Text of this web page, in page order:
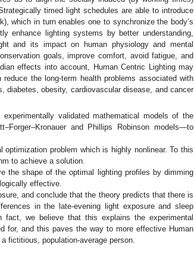
timed light schedules are able to introduce
which in turn enables one to synchronize the body’s
enhance lighting systems by better understanding,
and its impact on human physiology and mental
goals, improve comfort, avoid fatigue, and
effects into account, Human Centric Lighting may
the long-term health problems associated with
diabetes, obesity, cardiovascular disease, and cancer
validated mathematical models of the
and Phillips Robinson models—to
problem which is highly nonlinear. To this
to achieve a solution.
the shape of the optimal lighting profiles by dimming
effective.
and conclude that the theory predicts that there is
in the late-evening light exposure and sleep
fact, we believe that this explains the experimental
for, and this paves the way to more effective Human
fictitious, population-average person.